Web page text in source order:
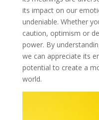
its impact on our
undeniable. Whether
caution, optimism or
power. By
we can appreciate its
potential to create a
world.